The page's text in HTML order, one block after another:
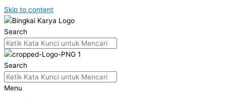
Skip to content
Search
Search
Menu